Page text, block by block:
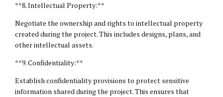
**8.Intellectual Property:**
Negotiate the ownership and rights to intellectual property
created during the project. This includes designs, plans, and
other intellectual assets.
**9. Confidentiality:**
Establish confidentiality provisions to protect sensitive
information shared during the project. This ensures that